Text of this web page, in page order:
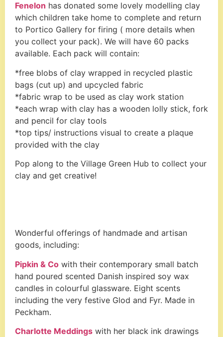
Fenelon has donated some lovely modelling clay
which children take home to complete and return
to Portico Gallery for firing ( more details when
you collect your pack). We will have 60 packs
available. Each pack will contain:
*free blobs of clay wrapped in recycled plastic
bags (cut up) and upcycled fabric
*fabric wrap to be used as clay work station
*each wrap with clay has a wooden lolly stick, fork
and pencil for clay tools
*top tips/ instructions visual to create a plaque
provided with the clay
Pop along to the Village Green Hub to collect your
clay and get creative!
Wonderful offerings of handmade and artisan
goods, including:
Pipkin & Co with their contemporary small batch
hand poured scented Danish inspired soy wax
candles in colourful glassware. Eight scents
including the very festive Glod and Fyr. Made in
Peckham.
Charlotte Meddings with her black ink drawings